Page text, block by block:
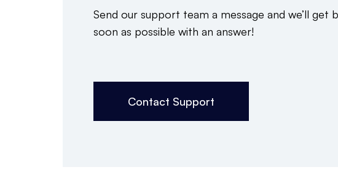
Send our support team a message and we’ll get
soon as possible with an answer!
Contact Support